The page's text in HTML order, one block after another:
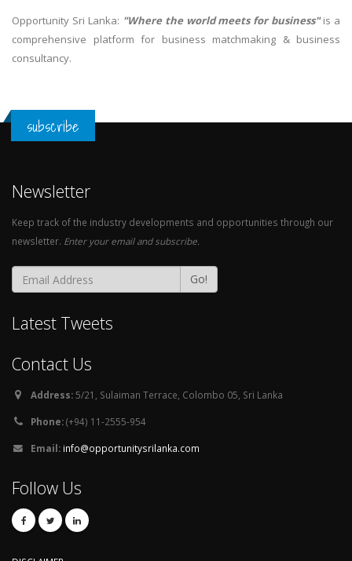
Opportunity Sri Lanka: "Where the world meets for business"is a
comprehensive platform for business matchmaking & business
consultancy.
subscribe
Newsletter
Keep track of the industry developments and opportunities through our
newsletter. Enter your email and subscribe.
Go!
Latest Tweets
Contact Us
Address:5/21, Sulaiman Terrace, Colombo 05, Sri Lanka
Phone:(+94) 11-2555-954
Email: info@opportunitysrilanka.com
Follow Us